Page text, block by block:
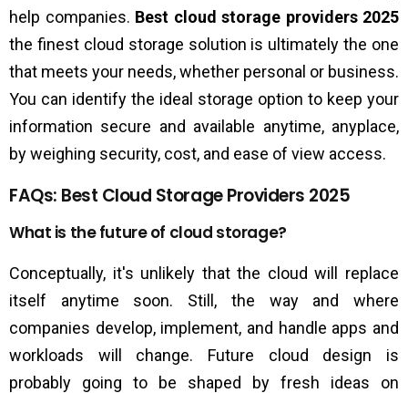
help companies. Best cloud storage providers 2025
the finest cloud storage solution is ultimately the one
that meets your needs, whether personal or business.
You can identify the ideal storage option to keep your
information secure and available anytime, anyplace,
by weighing security, cost, and ease of view access.
FAQs: Best Cloud Storage Providers 2025
What is the future of cloud storage?
Conceptually, it's unlikely that the cloud will replace
itself anytime soon. Still, the way and where
companies develop, implement, and handle apps and
workloads will change. Future cloud design is
probably going to be shaped by fresh ideas on